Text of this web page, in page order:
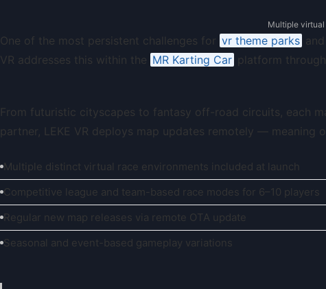
Multiple
One of the most persistent challenges for vr theme parks
VR addresses this within the MR Karting Car platform
From futuristic cityscapes to fantasy off-road circuits, each
partner, LEKE VR deploys map updates remotely —
Multiple distinct virtual race environments included at launch
Competitive league and team-based race modes for 6–10 players
Regular new map releases via remote OTA update
Seasonal and event-based gameplay variations